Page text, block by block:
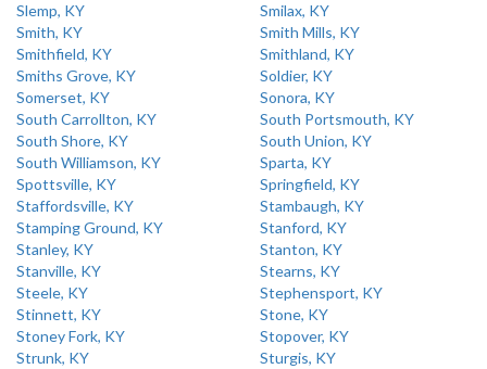
Slemp, KY
Smilax, KY
Smith, KY
Smith Mills, KY
Smithfield, KY
Smithland, KY
Smiths Grove, KY
Soldier, KY
Somerset, KY
Sonora, KY
South Carrollton, KY
South Portsmouth, KY
South Shore, KY
South Union, KY
South Williamson, KY
Sparta, KY
Spottsville, KY
Springfield, KY
Staffordsville, KY
Stambaugh, KY
Stamping Ground, KY
Stanford, KY
Stanley, KY
Stanton, KY
Stanville, KY
Stearns, KY
Steele, KY
Stephensport, KY
Stinnett, KY
Stone, KY
Stoney Fork, KY
Stopover, KY
Strunk, KY
Sturgis, KY